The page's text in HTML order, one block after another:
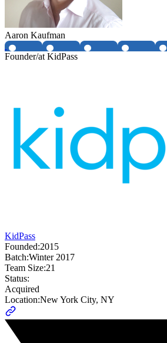
Aaron Kaufman
Founder/at KidPass
KidPass
Founded:2015
Batch:Winter 2017
Team Size:21
Status:
Acquired
Location:New York City, NY